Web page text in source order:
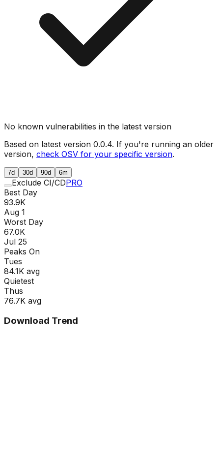
No known vulnerabilities in the latest version
Based on latest version 0.0.4. If you're running an older
version, check OSV for your specific version.
7d 30d 90d 6m
Exclude CI/CDPRO
Best Day
93.9K
Aug 1
Worst Day
67.0K
Jul 25
Peaks On
Tues
84.1K avg
Quietest
Thus
76.7K avg
Download Trend